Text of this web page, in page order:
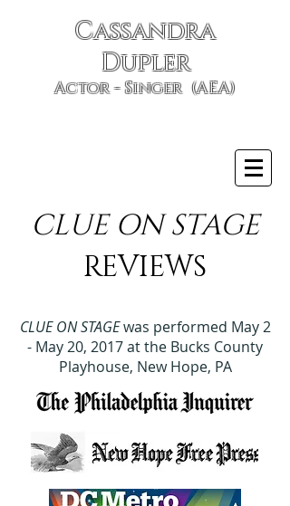
Cassandra
Dupler
Actor - Singer (AEA)
CLUE ON STAGE
REVIEWS
CLUE ON STAGEwas performed May 2
- May 20, 2017 at the Bucks County
Playhouse, New Hope, PA